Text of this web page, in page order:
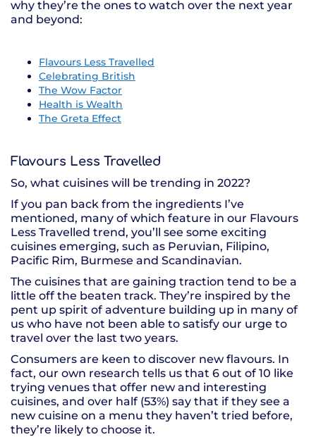
why they’re the ones to watch over the next year
and beyond:
Flavours Less Travelled
Celebrating British
The Wow Factor
Health is Wealth
The Greta Effect
Flavours Less Travelled
So, what cuisines will be trending in 2022?
If you pan back from the ingredients I’ve
mentioned, many of which feature in our Flavours
Less Travelled trend, you’ll see some exciting
cuisines emerging, such as Peruvian, Filipino,
Pacific Rim, Burmese and Scandinavian.
The cuisines that are gaining traction tend to be a
little off the beaten track. They’re inspired by the
pent up spirit of adventure building up in many of
us who have not been able to satisfy our urge to
travel over the last two years.
Consumers are keen to discover new flavours. In
fact, our own research tells us that 6 out of 10 like
trying venues that offer new and interesting
cuisines, and over half (53%) say that if they see a
new cuisine on a menu they haven’t tried before,
they’re likely to choose it.